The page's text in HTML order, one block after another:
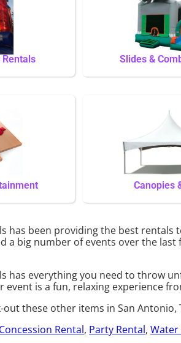
Rentals Slides &
Canopies
has been providing the best
a big number of events over the
has everything you need to throw
event is a fun, relaxing experience
these other items in San Antonio,
Concession Rental, Party Rental,Water